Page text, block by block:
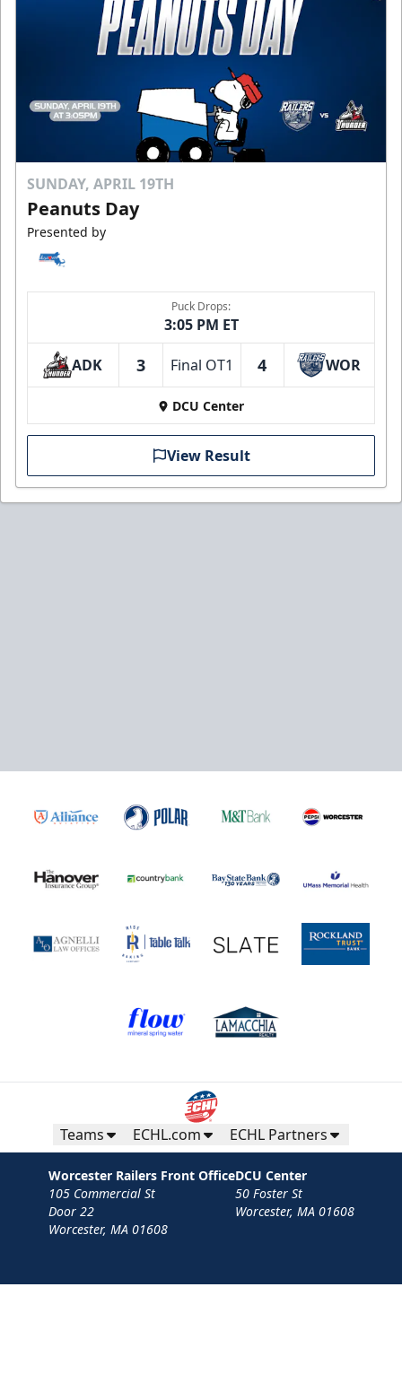
SUNDAY, APRIL 19TH
Peanuts Day
Presented by
Puck Drops:
3:05 PM ET
ADK 3 Final OT1 4 WOR
DCU Center
View Result
Teams ECHL.com ECHL Partners
Worcester Railers Front Office
105 Commercial St
Door 22
Worcester, MA 01608
DCU Center
50 Foster St
Worcester, MA 01608
Contact Privacy Policy Terms
Your Privacy Choices